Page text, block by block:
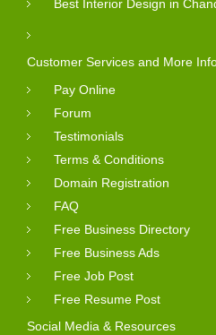
Best Interior Design in
Customer Services and More
Pay Online
Forum
Testimonials
Terms & Conditions
Domain Registration
FAQ
Free Business Directory
Free Business Ads
Free Job Post
Free Resume Post
Social Media & Resources